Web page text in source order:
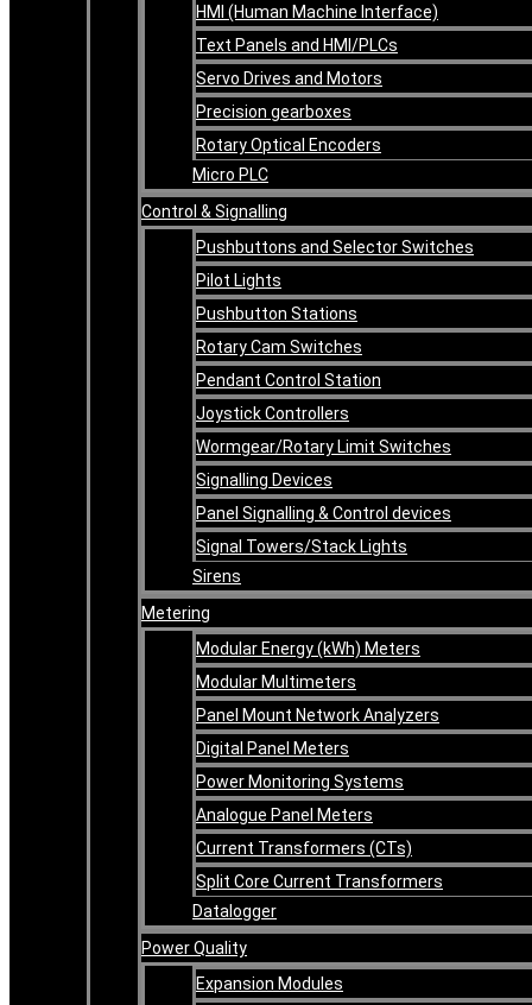
HMI (Human Machine Interface)
Text Panels and HMI/PLCs
Servo Drives and Motors
Precision gearboxes
Rotary Optical Encoders
Micro PLC
Control & Signalling
Pushbuttons and Selector Switches
Pilot Lights
Pushbutton Stations
Rotary Cam Switches
Pendant Control Station
Joystick Controllers
Wormgear/Rotary Limit Switches
Signalling Devices
Panel Signalling & Control devices
Signal Towers/Stack Lights
Sirens
Metering
Modular Energy (kWh) Meters
Modular Multimeters
Panel Mount Network Analyzers
Digital Panel Meters
Power Monitoring Systems
Analogue Panel Meters
Current Transformers (CTs)
Split Core Current Transformers
Datalogger
Power Quality
Expansion Modules